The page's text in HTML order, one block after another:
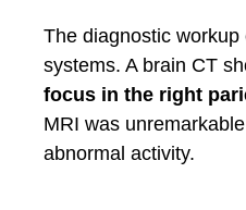
The diagnostic workup
systems. A brain CT
focus in the right
MRI was
abnormal activity.